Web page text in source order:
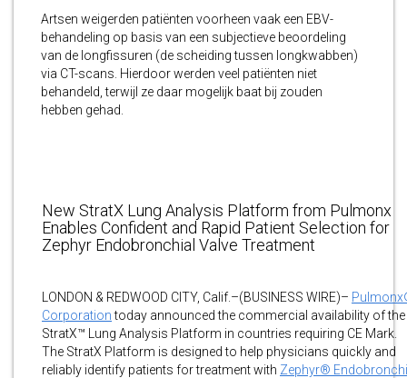
Artsen weigerden patiënten voorheen vaak een EBV-
behandeling op basis van een subjectieve beoordeling
van de longfissuren (de scheiding tussen longkwabben)
via CT-scans. Hierdoor werden veel patiënten niet
behandeld, terwijl ze daar mogelijk baat bij zouden
hebben gehad.
New StratX Lung Analysis Platform from Pulmonx
Enables Confident and Rapid Patient Selection for
Zephyr Endobronchial Valve Treatment
LONDON & REDWOOD CITY, Calif.–(BUSINESS WIRE)–
Corporationtoday announced the commercial availability of the
StratX™ Lung Analysis Platform in countries requiring CE Mark.
The StratX Platform is designed to help physicians quickly and
reliably identify patients for treatment with Zephyr®